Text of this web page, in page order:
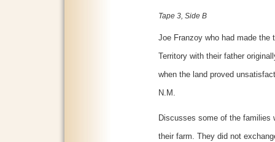
Tape 3, Side B
Joe Franzoy who had made the
Territory with their father
when the land proved
N.M.
Discusses some of the families
their farm. They did not